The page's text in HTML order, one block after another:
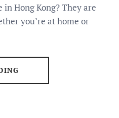
Hong Kong? They are
you’re at home or